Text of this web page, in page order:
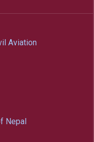
Aviation
Nepal